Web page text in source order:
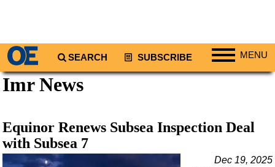
SEARCH SUBSCRIBE MENU
Regions
South America
Europe
Africa
Imr News
Equinor Renews Subsea Inspection Deal
with Subsea 7
Dec 19, 2025